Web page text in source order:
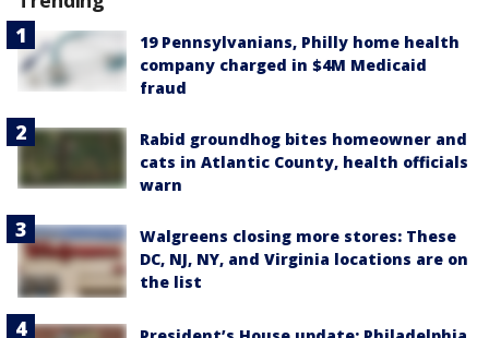
19 Pennsylvanians, Philly home health
company charged in $4M Medicaid
fraud
Rabid groundhog bites homeowner and
cats in Atlantic County, health officials
warn
Walgreens closing more stores: These
DC, NJ, NY, and Virginia locations are on
the list